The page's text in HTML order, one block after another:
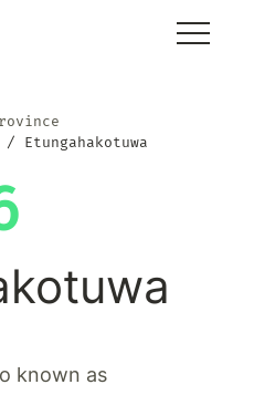
Etungahakotuwa
known as